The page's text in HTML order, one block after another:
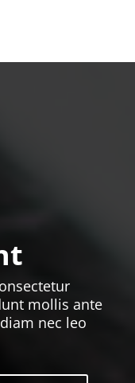
mollis ante
nec leo